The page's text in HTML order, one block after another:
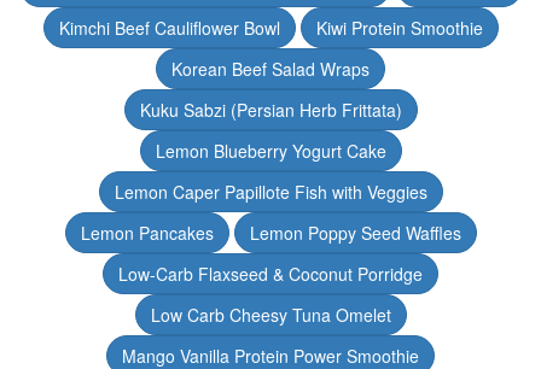
Kimchi Beef Cauliflower Bowl
Kiwi Protein Smoothie
Korean Beef Salad Wraps
Kuku Sabzi (Persian Herb Frittata)
Lemon Blueberry Yogurt Cake
Lemon Caper Papillote Fish with Veggies
Lemon Pancakes
Lemon Poppy Seed Waffles
Low-Carb Flaxseed & Coconut Porridge
Low Carb Cheesy Tuna Omelet
Mango Vanilla Protein Power Smoothie